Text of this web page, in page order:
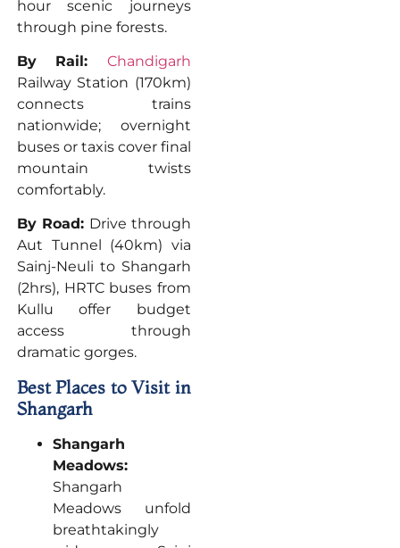
hour scenic journeys
through pine forests.
By Rail: Chandigarh
Railway Station (170km)
connects trains
nationwide; overnight
buses or taxis cover final
mountain twists
comfortably.
By Road: Drive through
Aut Tunnel (40km) via
Sainj-Neuli to Shangarh
(2hrs), HRTC buses from
Kullu offer budget
access through
dramatic gorges.
Best Places to Visit in
Shangarh
Shangarh
Meadows:
Shangarh
Meadows unfold
breathtakingly